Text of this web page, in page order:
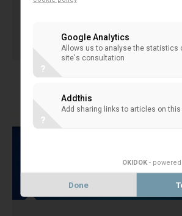
4th of March 2014 in Brussels.
Google Analytics
Allows us to analyse the statistics
site's consultation
?
Addthis
Add sharing links to articles on
?
OKIDOK -
Done